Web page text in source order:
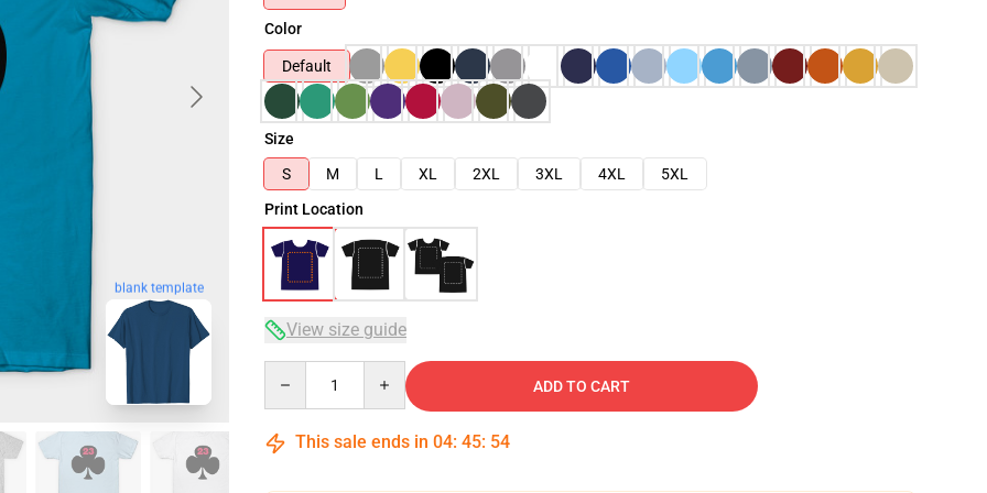
blank template
Color
Default
Size
S
M L XL 2XL 3XL 4XL
5XL
Print Location
View size guide
ADD TO CART
This sale ends in 04: 45: 53